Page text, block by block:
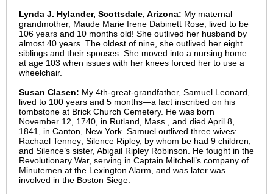
Lynda J. Hylander, Scottsdale, Arizona: My maternal
grandmother, Maude Marie Irene Dabinett Rose, lived to be
106 years and 10 months old! She outlived her husband by
almost 40 years. The oldest of nine, she outlived her eight
siblings and their spouses. She moved into a nursing home
at age 103 when issues with her knees forced her to use a
wheelchair.
Susan Clasen: My 4th-great-grandfather, Samuel Leonard,
lived to 100 years and 5 months—a fact inscribed on his
tombstone at Brick Church Cemetery. He was born
November 12, 1740, in Rutland, Mass., and died April 8,
1841, in Canton, New York. Samuel outlived three wives:
Rachael Tenney; Silence Ripley, by whom be had 9 children;
and Silence’s sister, Abigail Ripley Robinson. He fought in the
Revolutionary War, serving in Captain Mitchell’s company of
Minutemen at the Lexington Alarm, and was later was
involved in the Boston Siege.